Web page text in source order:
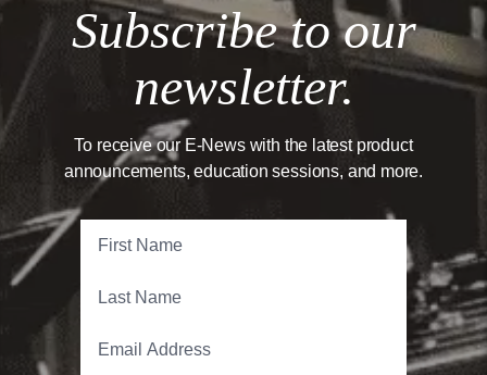
Subscribe to our
newsletter.
To receive our E-News with the latest product
announcements, education sessions, and more.